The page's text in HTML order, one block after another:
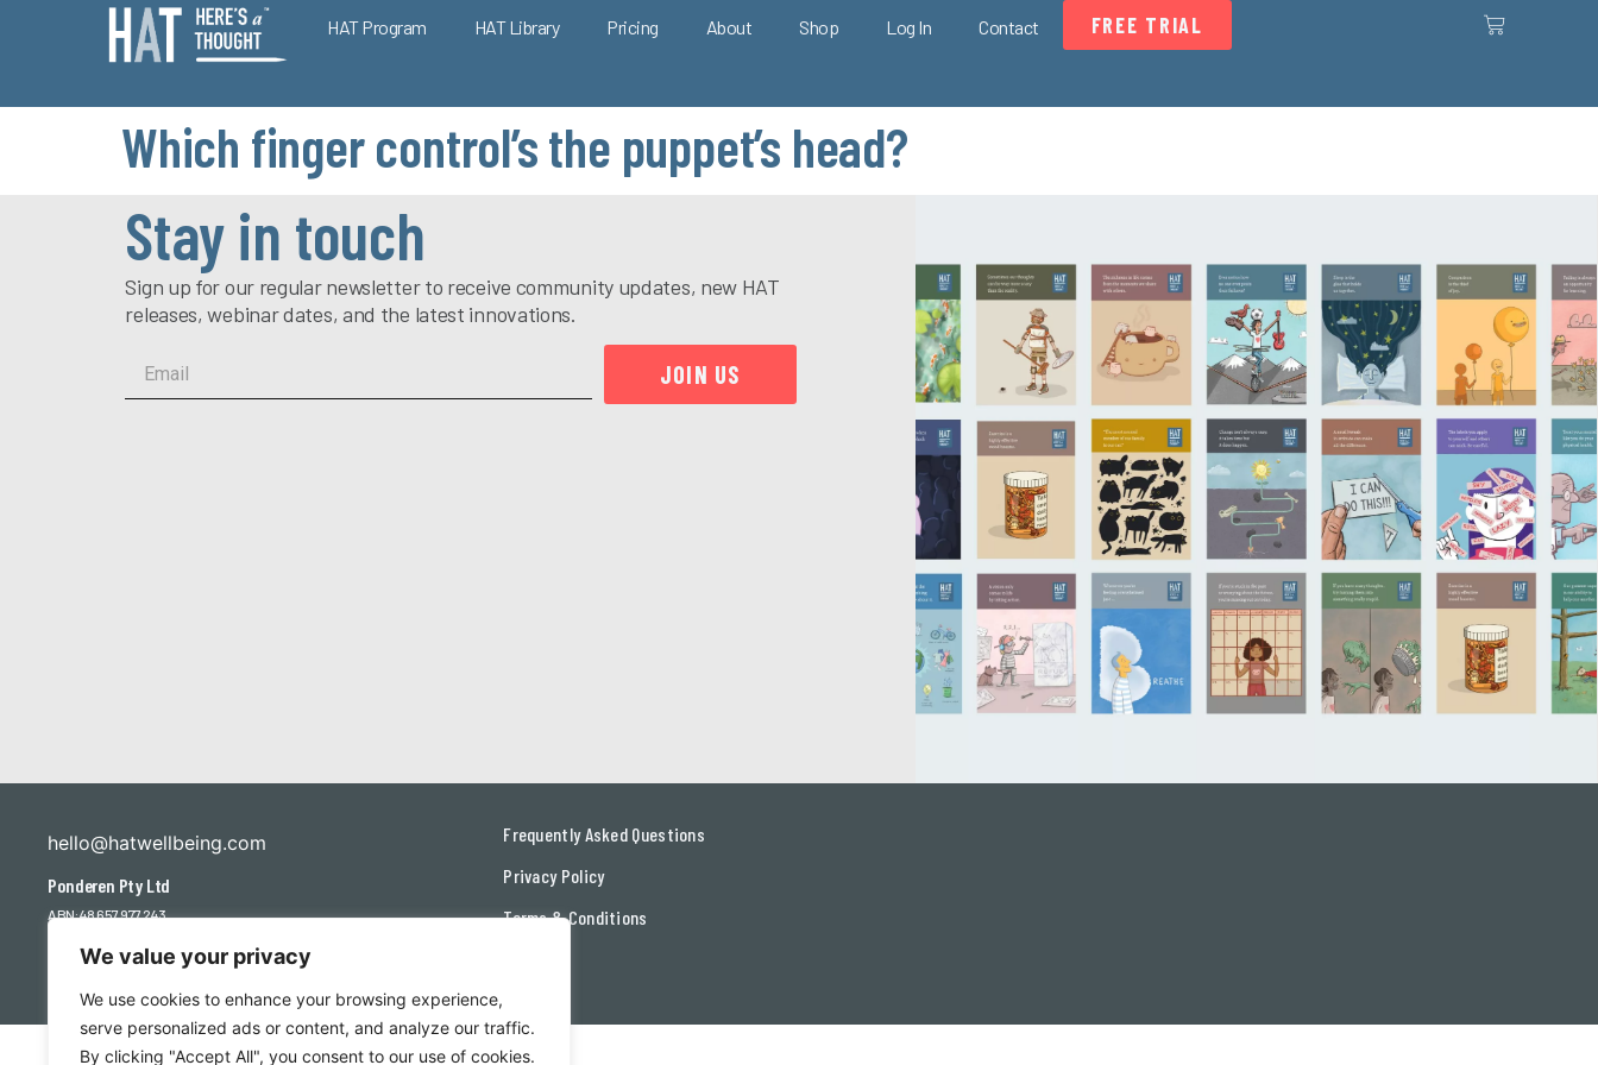
We value your privacy
We use cookies to enhance your browsing experience,
serve personalized ads or content, and analyze our traffic.
By clicking "Accept All", you consent to our use of cookies.
HAT Program HAT Library Pricing About Shop Log In Contact FREE TRIAL
Which finger control’s the puppet’s head?
Stay in touch
Sign up for our regular newsletter to receive community updates, new HAT
releases, webinar dates, and the latest innovations.
JOIN US
hello@hatwellbeing.com
Ponderen Pty Ltd
ABN: 48 657 977 243
Frequently Asked Questions
Privacy Policy
Terms & Conditions